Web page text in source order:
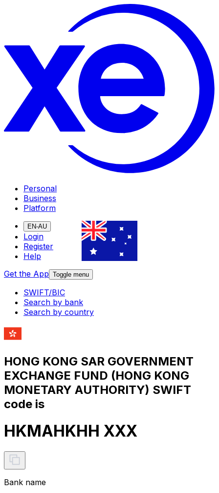
Personal
Business
Platform
EN-AU
Login
Register
Help
Get the App Toggle menu
SWIFT/BIC
Search by bank
Search by country
HONG KONG SAR GOVERNMENT
EXCHANGE FUND (HONG KONG
MONETARY AUTHORITY) SWIFT
code is
HKMAHKHH XXX
Bank name